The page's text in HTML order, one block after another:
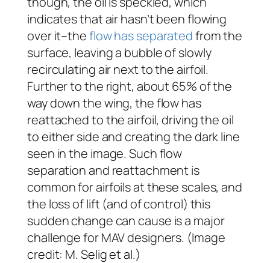
indicates that air hasn’t been flowing
over it–theflow has separatedfrom the
surface, leaving a bubble of slowly
recirculating air next to the airfoil.
Further to the right, about 65% of the
way down the wing, the flow has
reattached to the airfoil, driving the oil
to either side and creating the dark line
seen in the image. Such flow
separation and reattachment is
common for airfoils at these scales, and
the loss of lift (and of control) this
sudden change can cause is a major
challenge for MAV designers. (Image
credit: M. Selig et al.)